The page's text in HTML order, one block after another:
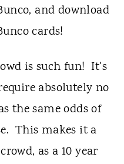
is such fun! It's
absolutely no
the same odds of
This makes it a
as a 10 year